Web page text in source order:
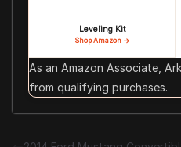
Leveling Kit
Shop Amazon →
As an Amazon Associate,
from qualifying purchases.